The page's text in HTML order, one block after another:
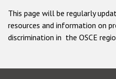
This page will be regularly
resources and information on
discrimination in the OSCE